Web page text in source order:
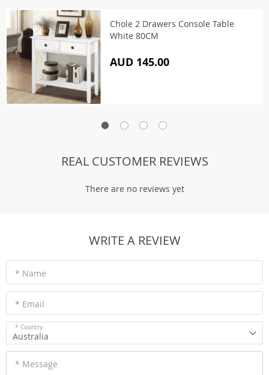
Chole 2 Drawers Console Table
White 80CM
AUD 145.00
REAL CUSTOMER REVIEWS
There are no reviews yet
WRITE A REVIEW
* Name
* Email
* Country
Australia
* Message